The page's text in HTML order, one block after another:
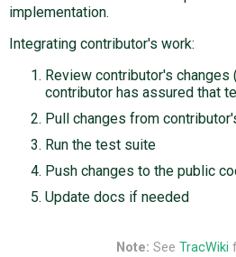
implementation.
Integrating contributor's work:
Review contributor's changes
contributor has assured that
Pull changes from
Run the test suite
Push changes to the public
Update docs if needed
Note: See TracWiki